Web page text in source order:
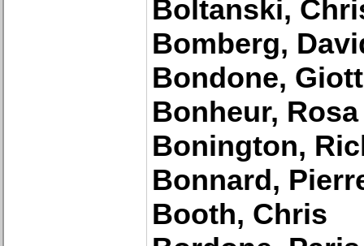
Boltanski,
Bomberg,
Bondone,
Bonheur, Rosa
Bonington,
Bonnard,
Booth, Chris